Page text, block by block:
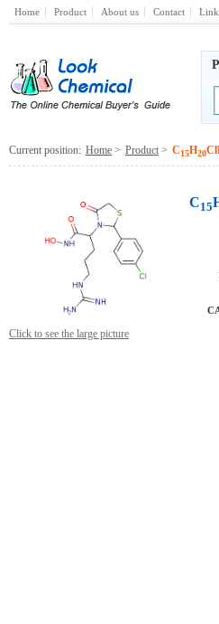
Home Product About us Contact Link
Current position: Home > Product > C15H20
Click to see the large picture
C15